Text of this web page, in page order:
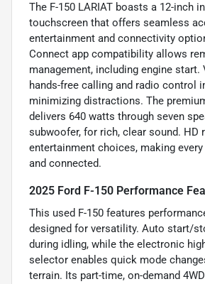
The F-150 LARIAT boasts a 12-inch
touchscreen that offers seamless
entertainment and connectivity
Connect app compatibility allows
management, including engine start.
hands-free calling and radio control
minimizing distractions. The
delivers 640 watts through seven
subwoofer, for rich, clear sound. HD
entertainment choices, making
and connected.
2025 Ford F-150 Performance
This used F-150 features
designed for versatility. Auto start/
during idling, while the electronic
selector enables quick mode
terrain. Its part-time, on-demand